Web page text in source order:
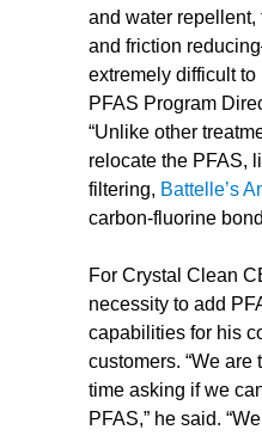
and water repellent,
and friction
extremely difficult to
PFAS Program
“Unlike other
relocate the PFAS,
filtering, Battelle’s
carbon-fluorine
For Crystal Clean
necessity to add
capabilities for his
customers. “We
time asking if we
PFAS,” he said.